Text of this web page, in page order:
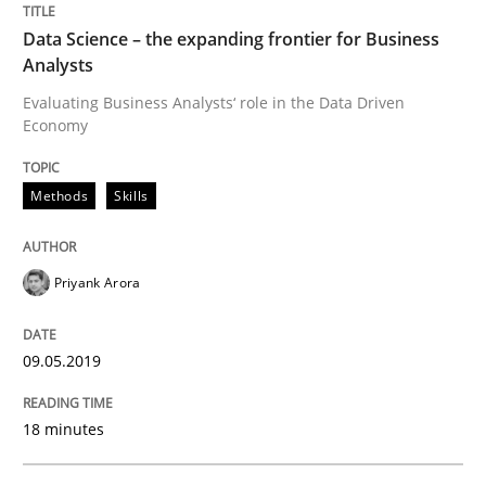
READ ARTICLE
Methods
Challenges in the elicitation and
How to use requirements gathering techniques to
Written byJason Hansen
Data Science – the expanding frontier for Business
Analysts
Evaluating Business Analysts‘ role in the Data Driven
Economy
Methods Skills
Priyank Arora
09.05.2019
18 minutes